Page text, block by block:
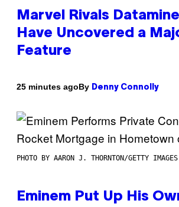
Marvel Rivals
Have Uncovered a
Feature
25 minutes agoBy Denny Connolly
PHOTO BY AARON J. THORNTON/GETTY IMAGES
Eminem Put Up His